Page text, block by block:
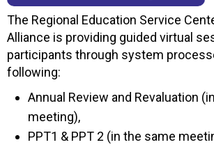
The Regional Education Service
Alliance is providing guided virtual
participants through system
following:
Annual Review and Revaluation
meeting),
PPT1 & PPT 2 (in the same